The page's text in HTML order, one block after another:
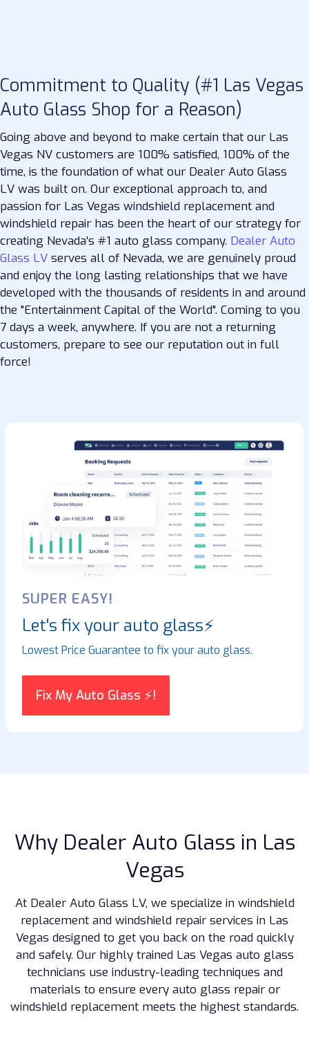
Commitment to Quality (#1 Las Vegas
Auto Glass Shop for a Reason)
Going above and beyond to make certain that our Las
Vegas NV customers are 100% satisfied, 100% of the
time, is the foundation of what our Dealer Auto Glass
LV was built on. Our exceptional approach to, and
passion for Las Vegas windshield replacement and
windshield repair has been the heart of our strategy for
creating Nevada's #1 auto glass company. Dealer Auto
Glass LV serves all of Nevada, we are genuinely proud
and enjoy the long lasting relationships that we have
developed with the thousands of residents in and around
the "Entertainment Capital of the World". Coming to you
7 days a week, anywhere. If you are not a returning
customers, prepare to see our reputation out in full
force!
SUPER EASY!
Let's fix your auto glass⚡
Lowest Price Guarantee to fix your auto glass.
Fix My Auto Glass ⚡!
Why Dealer Auto Glass in Las
Vegas
At Dealer Auto Glass LV, we specialize in windshield
replacement and windshield repair services in Las
Vegas designed to get you back on the road quickly
and safely. Our highly trained Las Vegas auto glass
technicians use industry-leading techniques and
materials to ensure every auto glass repair or
windshield replacement meets the highest standards.